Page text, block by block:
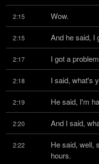
2:15 Wow.
2:15 And he said, I
2:17 I got a
2:18 I said, what's
2:19 He said, I'm
2:20 And I said,
2:22
He said, well,
hours.